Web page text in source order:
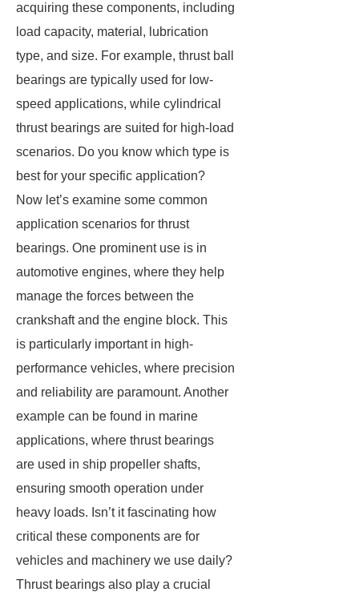
acquiring these components, including
load capacity, material, lubrication
type, and size. For example, thrust ball
bearings are typically used for low-
speed applications, while cylindrical
thrust bearings are suited for high-load
scenarios. Do you know which type is
best for your specific application?
Now let’s examine some common
application scenarios for thrust
bearings. One prominent use is in
automotive engines, where they help
manage the forces between the
crankshaft and the engine block. This
is particularly important in high-
performance vehicles, where precision
and reliability are paramount. Another
example can be found in marine
applications, where thrust bearings
are used in ship propeller shafts,
ensuring smooth operation under
heavy loads. Isn’t it fascinating how
critical these components are for
vehicles and machinery we use daily?
Thrust bearings also play a crucial